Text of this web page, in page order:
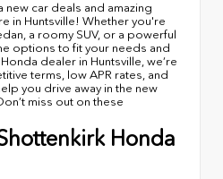
car deals and amazing
in Huntsville! Whether you're
a roomy SUV, or a powerful
options to fit your needs and
dealer in Huntsville, we’re
terms, low APR rates, and
you drive away in the new
miss out on these
Honda